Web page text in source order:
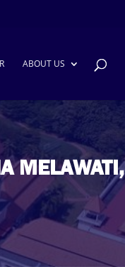
ABOUT US
MELAWATI,